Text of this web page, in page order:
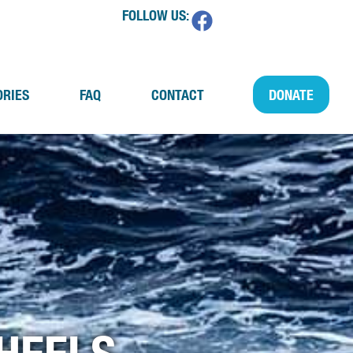
FOLLOW US:
FAQ CONTACT DONATE